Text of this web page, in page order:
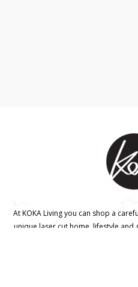
At KOKA Living you can shop a
unique laser cut home, lifestyle